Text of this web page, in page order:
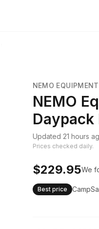
NEMO EQUIPMENT
NEMO
Daypack
Updated 21 hours
Prices checked daily.
$229.95We
Best price